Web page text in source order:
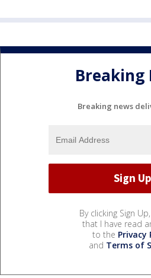
Breaking
Breaking news
By clicking Sign
that I have read
to the Privacy
and Terms of